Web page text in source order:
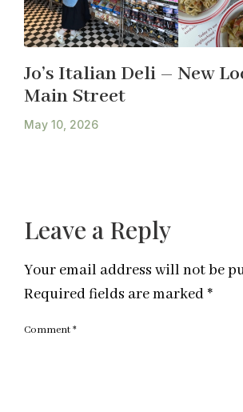
Jo’s Italian Deli – New
Main Street
May 10, 2026
Leave a Reply
Your email address will not be
Required fields are marked *
Comment*